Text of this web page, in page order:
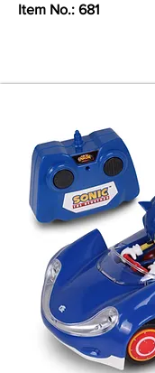
Item No.: 681